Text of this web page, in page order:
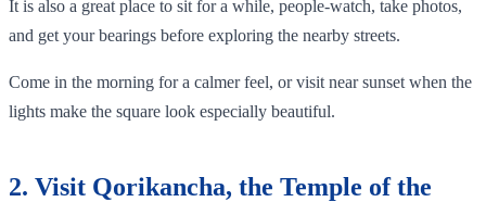
It is also a great place to sit for a while, people-watch, take photos,
and get your bearings before exploring the nearby streets.
Come in the morning for a calmer feel, or visit near sunset when the
lights make the square look especially beautiful.
2. Visit Qorikancha, the Temple of the